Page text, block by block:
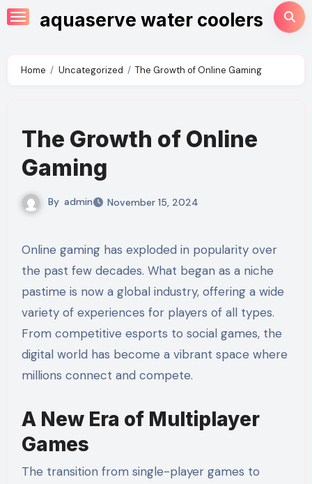
Skip
to
aquaserve water coolers
Home Uncategorized The Growth of Online Gaming
The Growth of Online
Gaming
By admin November 15, 2024
Online gaming has exploded in popularity over
the past few decades. What began as a niche
pastime is now a global industry, offering a wide
variety of experiences for players of all types.
From competitive esports to social games, the
digital world has become a vibrant space where
millions connect and compete.
A New Era of Multiplayer
Games
The transition from single-player games to